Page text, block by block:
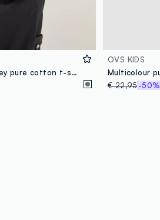
Boys' oversized fit grey pure cotton t-shirt with print
OVS KIDS
€ 22,95-50%